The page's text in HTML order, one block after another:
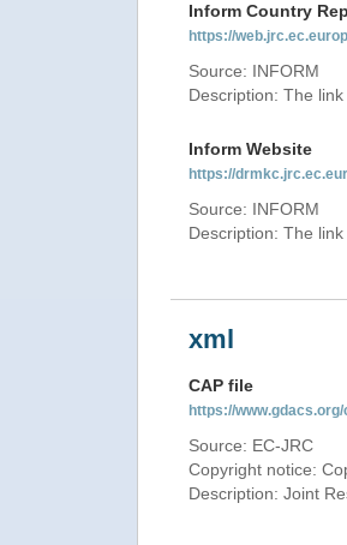
Inform Country
https://
Source: INFORM
Description: The
Inform Website
https://
Source: INFORM
Description: The
xml
CAP file
https://
Source: EC-JRC
Copyright notice:
Description: Joint